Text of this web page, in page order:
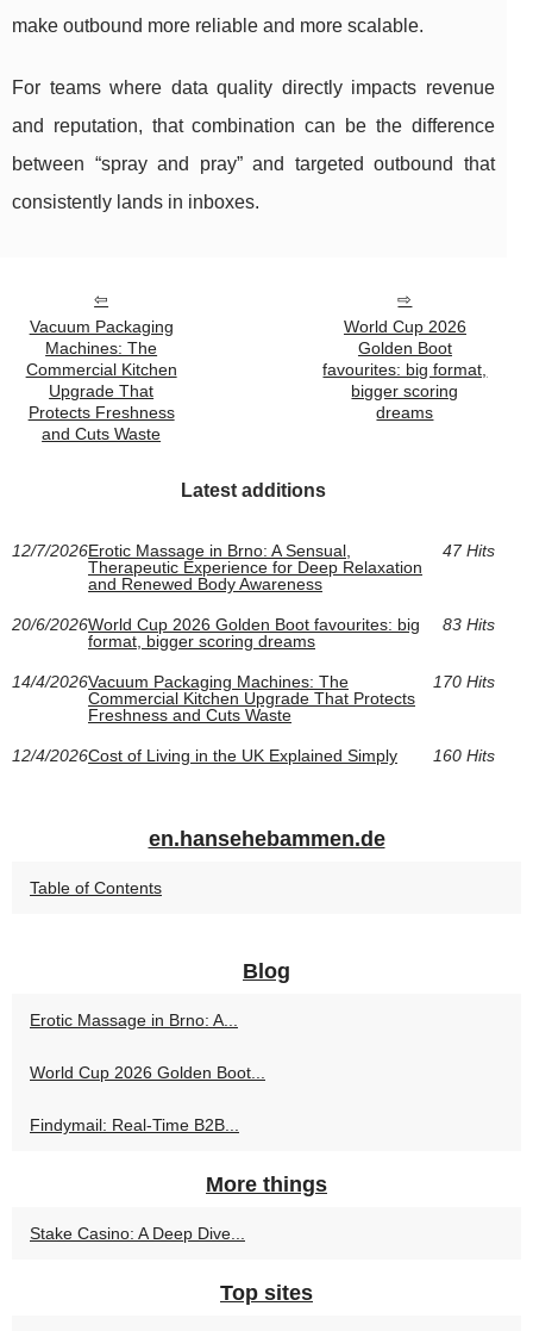
make outbound more reliable and more scalable.
For teams where data quality directly impacts revenue
and reputation, that combination can be the difference
between “spray and pray” and targeted outbound that
consistently lands in inboxes.
Vacuum Packaging
Machines: The
Commercial Kitchen
Upgrade That
Protects Freshness
and Cuts Waste
World Cup 2026
Golden Boot
favourites: big format,
bigger scoring
dreams
Latest additions
12/7/2026Erotic Massage in Brno: A Sensual,
Therapeutic Experience for Deep Relaxation
and Renewed Body Awareness
47 Hits
20/6/2026World Cup 2026 Golden Boot favourites: big
format, bigger scoring dreams
83 Hits
14/4/2026Vacuum Packaging Machines: The
Commercial Kitchen Upgrade That Protects
Freshness and Cuts Waste
170 Hits
12/4/2026Cost of Living in the UK Explained Simply 160 Hits
en.hansehebammen.de
Table of Contents
Blog
Erotic Massage in Brno: A...
World Cup 2026 Golden Boot...
Findymail: Real-Time B2B...
More things
Stake Casino: A Deep Dive...
Top sites